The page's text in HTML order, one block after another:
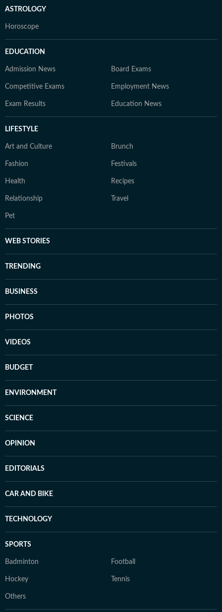
ASTROLOGY
Horoscope
EDUCATION
Admission News Board Exams
Competitive Exams Employment News
Exam Results Education News
LIFESTYLE
Art and Culture Brunch
Fashion Festivals
Health Recipes
Relationship Travel
Pet
WEB STORIES
TRENDING
BUSINESS
PHOTOS
VIDEOS
BUDGET
ENVIRONMENT
SCIENCE
OPINION
EDITORIALS
CAR AND BIKE
TECHNOLOGY
SPORTS
Badminton Football
Hockey Tennis
Others